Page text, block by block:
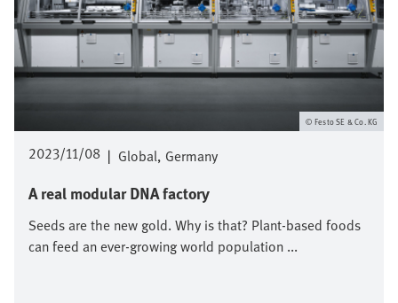
2023/11/08 | Global Germany
A real modular DNA factory
Seeds are the new gold. Why is that? Plant-based foods
can feed an ever-growing world population ...
Festo SE & Co. KG